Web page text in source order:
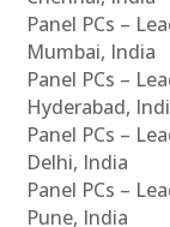
Panel PCs –
Mumbai, India
Panel PCs –
Hyderabad,
Panel PCs –
Delhi, India
Panel PCs –
Pune, India